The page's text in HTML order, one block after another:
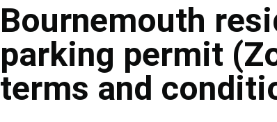
Bournemouth
parking permit
terms and